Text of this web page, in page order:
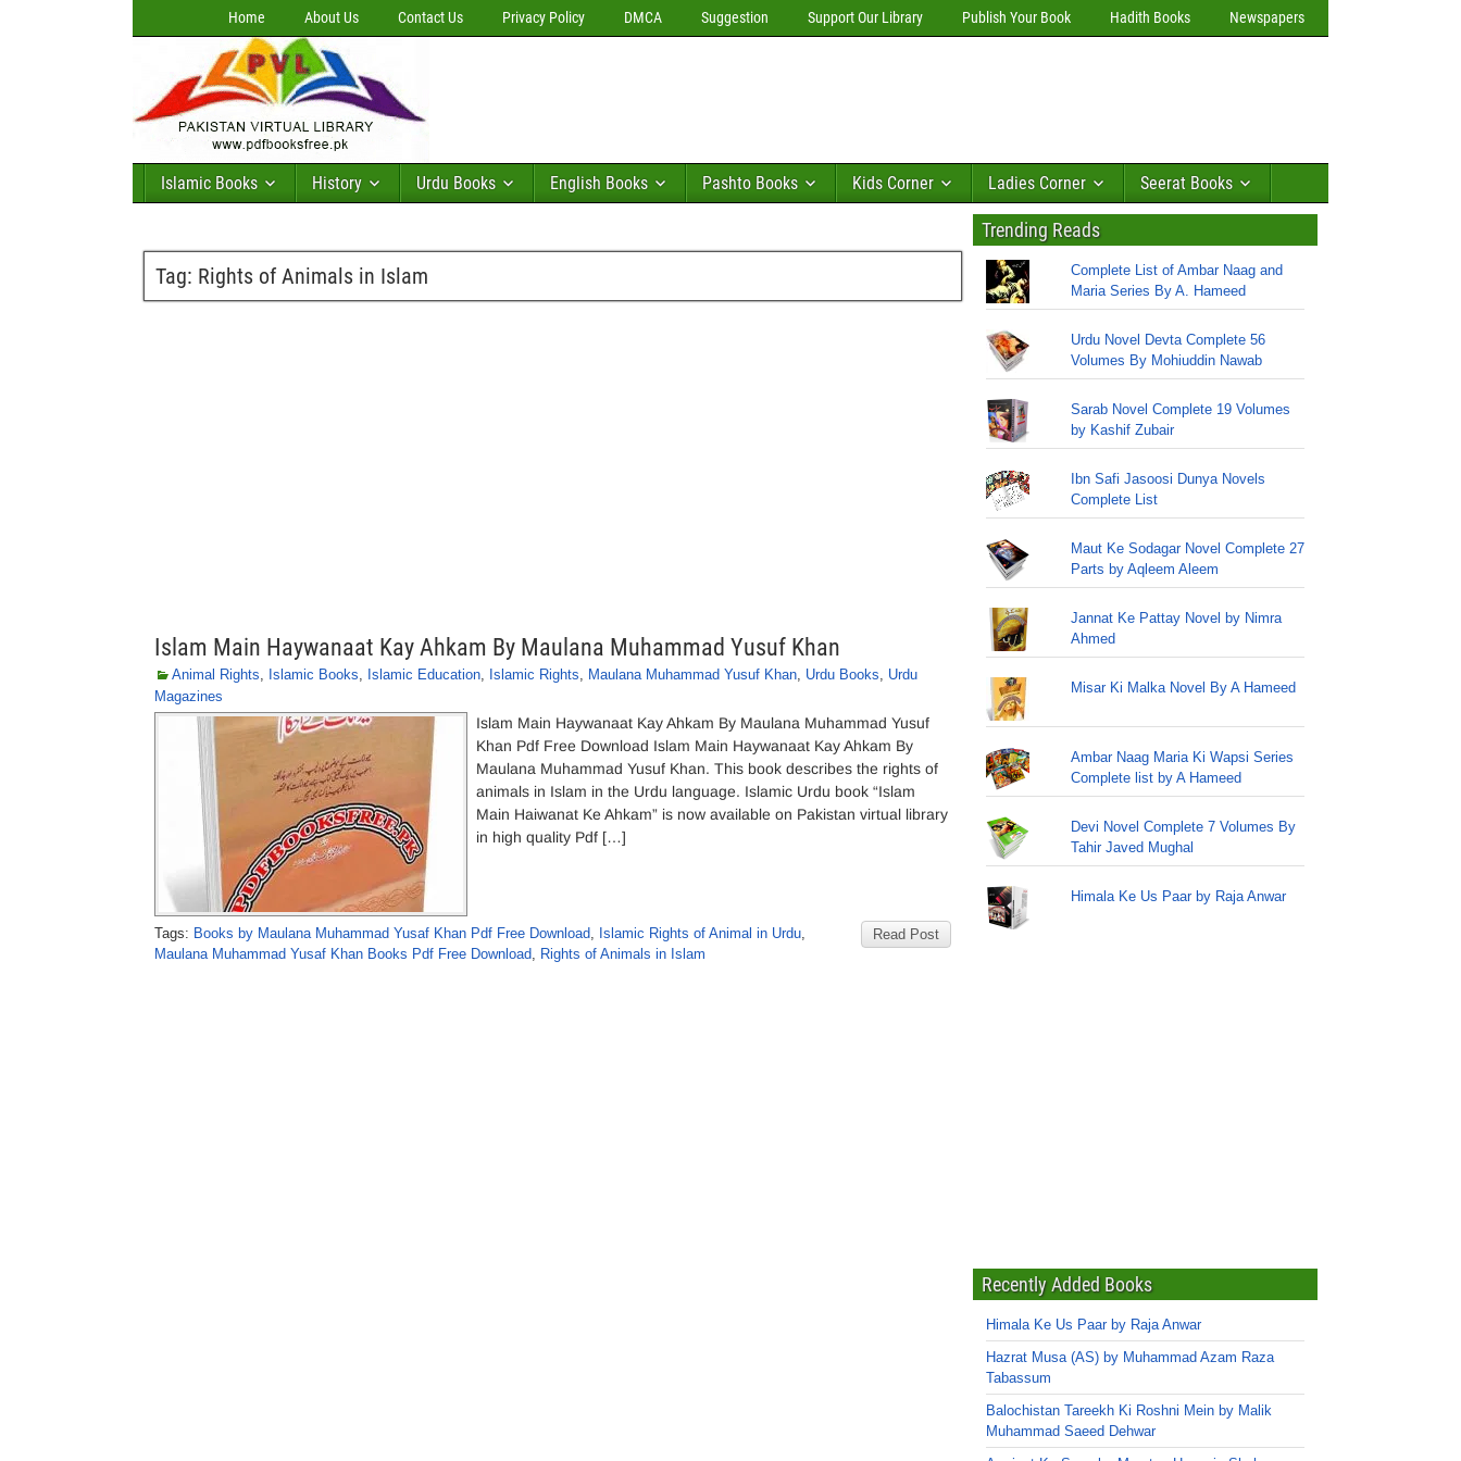
Home About Us Contact Us Privacy Policy DMCA Suggestion Support Our Library Publish Your Book Hadith Books Newspapers
Islamic Books History Urdu Books English Books Pashto Books Kids Corner Ladies Corner Seerat Books
Tag: Rights of Animals in Islam
Islam Main Haywanaat Kay Ahkam By Maulana Muhammad Yusuf Khan
Animal Rights, Islamic Books, Islamic Education, Islamic Rights, Maulana Muhammad Yusuf Khan, Urdu Books, Urdu
Magazines
Islam Main Haywanaat Kay Ahkam By Maulana Muhammad Yusuf
Khan Pdf Free Download Islam Main Haywanaat Kay Ahkam By
Maulana Muhammad Yusuf Khan. This book describes the rights of
animals in Islam in the Urdu language. Islamic Urdu book “Islam
Main Haiwanat Ke Ahkam” is now available on Pakistan virtual library
in high quality Pdf […]
Read Post
Tags: Books by Maulana Muhammad Yusaf Khan Pdf Free Download, Islamic Rights of Animal in Urdu,
Maulana Muhammad Yusaf Khan Books Pdf Free Download, Rights of Animals in Islam
Trending Reads
Complete List of Ambar Naag and
Maria Series By A. Hameed
Urdu Novel Devta Complete 56
Volumes By Mohiuddin Nawab
Sarab Novel Complete 19 Volumes
by Kashif Zubair
Ibn Safi Jasoosi Dunya Novels
Complete List
Maut Ke Sodagar Novel Complete 27
Parts by Aqleem Aleem
Jannat Ke Pattay Novel by Nimra
Ahmed
Misar Ki Malka Novel By A Hameed
Ambar Naag Maria Ki Wapsi Series
Complete list by A Hameed
Devi Novel Complete 7 Volumes By
Tahir Javed Mughal
Himala Ke Us Paar by Raja Anwar
Recently Added Books
Himala Ke Us Paar by Raja Anwar
Hazrat Musa (AS) by Muhammad Azam Raza
Tabassum
Balochistan Tareekh Ki Roshni Mein by Malik
Muhammad Saeed Dehwar